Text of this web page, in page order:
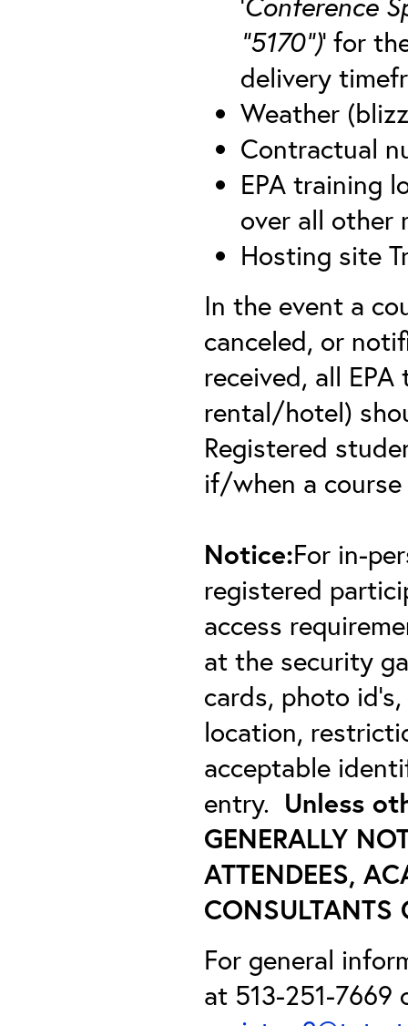
“5170”)’ for
delivery
Weather
Contractual
EPA training
over all other
Hosting site
In the event a
canceled, or
received, all
rental/hotel)
Registered
if/when a
Notice:For in-
registered
access
at the security
cards, photo
location,
acceptable
entry. Unless
GENERALLY
ATTENDEES,
CONSULTANTS
For general
at 513-251-